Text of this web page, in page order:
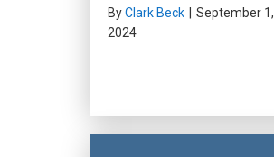
ByClark Beck | September 1,
2024